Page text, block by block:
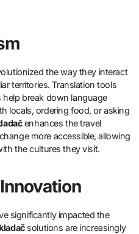
the way they interact
territories. Translation tools
break down language
locals, ordering food, or asking
enhances the travel
more accessible, allowing
the cultures they visit.
significantly impacted the
solutions are increasingly